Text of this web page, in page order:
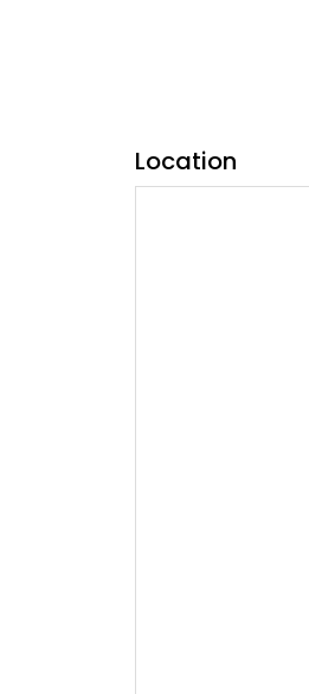
Location